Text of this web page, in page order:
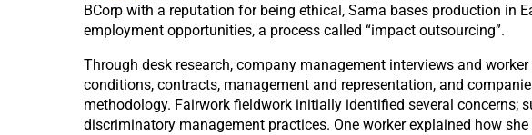
BCorp with a reputation for being ethical, Sama bases production in
employment opportunities, a process called “impact outsourcing”.
Through desk research, company management interviews and
conditions, contracts, management and representation, and
methodology. Fairwork fieldwork initially identified several concerns;
discriminatory management practices. One worker explained how